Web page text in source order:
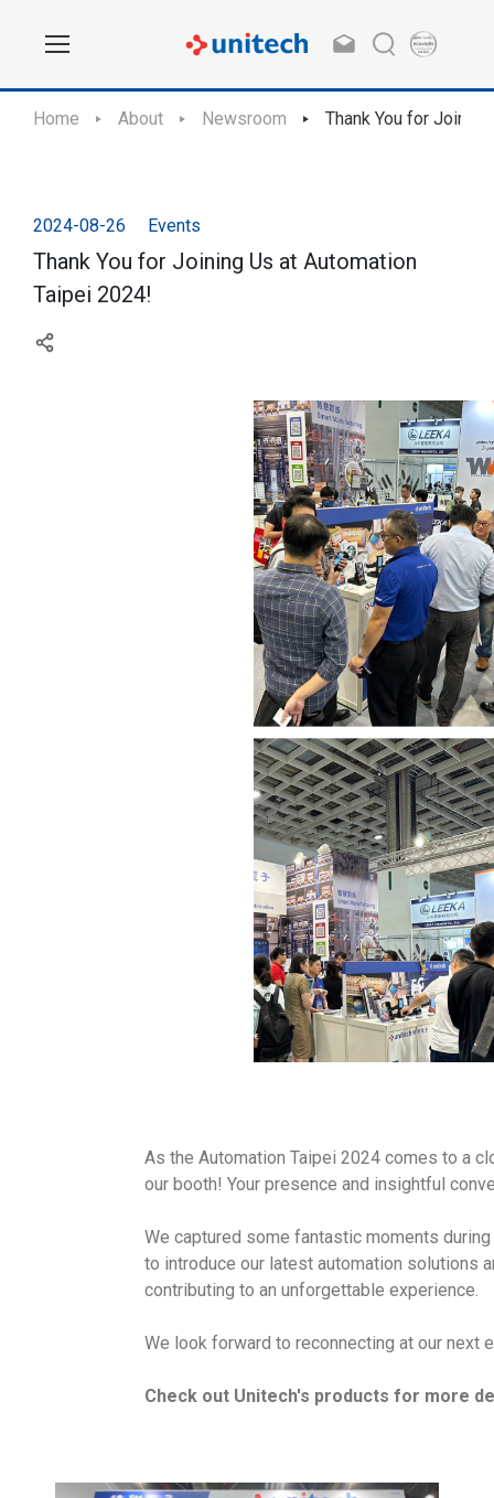
Home About Newsroom Thank You for
2024-08-26 Events
Thank You for Joining Us at Automation
Taipei 2024!
As the Automation Taipei 2024 comes to a
our booth! Your presence and insightful
We captured some fantastic moments
to introduce our latest automation solutions
contributing to an unforgettable experience.
We look forward to reconnecting at our next
Check out Unitech's products for more